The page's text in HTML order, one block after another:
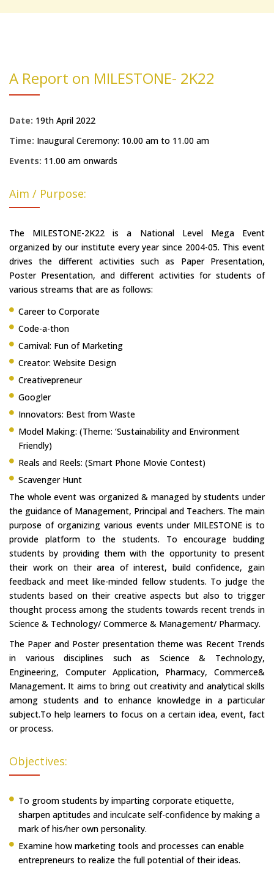
A Report on MILESTONE- 2K22
Date: 19th April 2022
Time: Inaugural Ceremony: 10.00 am to 11.00 am
Events: 11.00 am onwards
Aim / Purpose:
The MILESTONE-2K22 is a National Level Mega Event
organized by our institute every year since 2004-05. This event
drives the different activities such as Paper Presentation,
Poster Presentation, and different activities for students of
various streams that are as follows:
Career to Corporate
Code-a-thon
Carnival: Fun of Marketing
Creator: Website Design
Creativepreneur
Googler
Innovators: Best from Waste
Model Making: (Theme: ‘Sustainability and Environment
Friendly)
Reals and Reels: (Smart Phone Movie Contest)
Scavenger Hunt
The whole event was organized & managed by students under
the guidance of Management, Principal and Teachers. The main
purpose of organizing various events under MILESTONE is to
provide platform to the students. To encourage budding
students by providing them with the opportunity to present
their work on their area of interest, build confidence, gain
feedback and meet like-minded fellow students. To judge the
students based on their creative aspects but also to trigger
thought process among the students towards recent trends in
Science & Technology/ Commerce & Management/ Pharmacy.
The Paper and Poster presentation theme was Recent Trends
in various disciplines such as Science & Technology,
Engineering, Computer Application, Pharmacy, Commerce&
Management. It aims to bring out creativity and analytical skills
among students and to enhance knowledge in a particular
subject.To help learners to focus on a certain idea, event, fact
or process.
Objectives:
To groom students by imparting corporate etiquette,
sharpen aptitudes and inculcate self-confidence by making a
mark of his/her own personality.
Examine how marketing tools and processes can enable
entrepreneurs to realize the full potential of their ideas.